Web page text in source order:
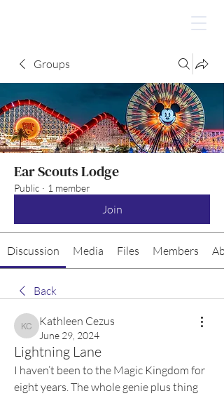
Groups
Ear Scouts Lodge
Public · 1 member
Join
Discussion Media Files Members
Back
Kathleen Cezus
Kathleen Cezus
June 29, 2024
Lightning Lane
I haven’t been to the Magic Kingdom for
eight years. The whole genie plus thing